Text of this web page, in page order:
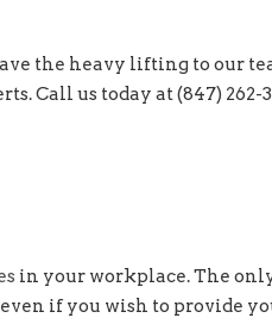
the heavy lifting to our
us today at (847) 262-
in your workplace. The
if you wish to provide